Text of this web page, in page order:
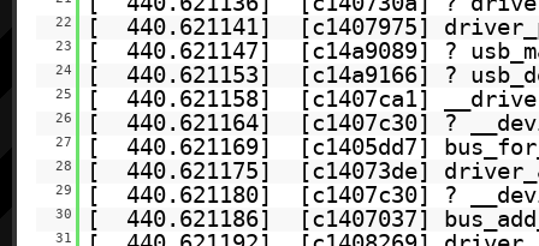
22 [ 440.621141] [c1407975]
23 [ 440.621147] [c14a9089] ?
24 [ 440.621153] [c14a9166] ?
25 [ 440.621158] [c1407ca1]
26 [ 440.621164] [c1407c30] ?
27 [ 440.621169] [c1405dd7]
28 [ 440.621175] [c14073de]
29 [ 440.621180] [c1407c30] ?
30 [ 440.621186] [c1407037]
31